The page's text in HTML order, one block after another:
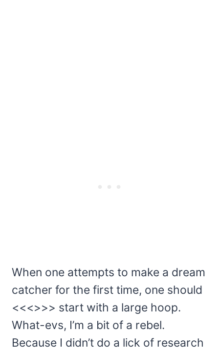
When one attempts to make a dream
catcher for the first time, one should
<<<>>> start with a large hoop.
What-evs, I’m a bit of a rebel.
Because I didn’t do a lick of research